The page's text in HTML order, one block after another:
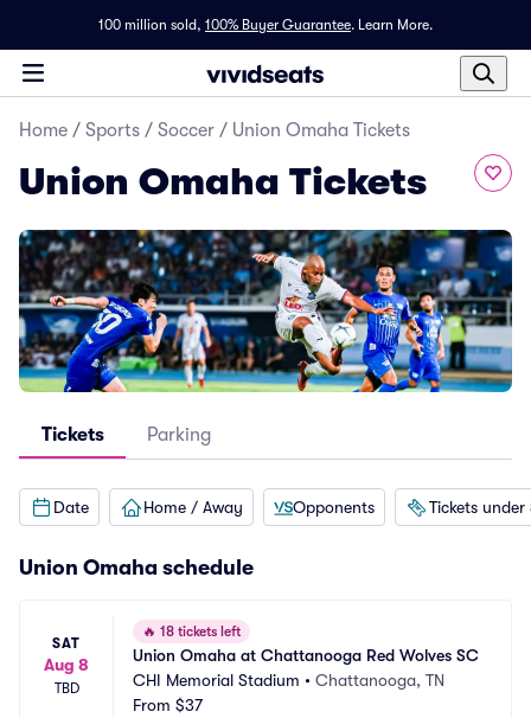
100 million sold, 100% Buyer Guarantee. Learn More.
Home / Sports / Soccer / Union Omaha Tickets
Union Omaha Tickets
Tickets Parking
Date Home / Away Opponents Tickets under
Union Omaha schedule
SAT
Aug 8
TBD
🔥 18 tickets left
Union Omaha at Chattanooga Red Wolves SC
CHI Memorial Stadium • Chattanooga, TN
From $37